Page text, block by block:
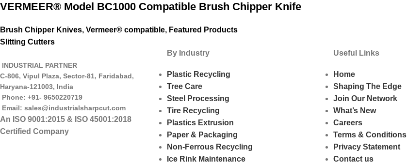
VERMEER® Model BC1000 Compatible Brush Chipper Knife
Brush Chipper Knives, Vermeer® compatible, Featured Products
Slitting Cutters
INDUSTRIAL PARTNER
C-806, Vipul Plaza, Sector-81, Faridabad,
Haryana-121003, India
Phone: +91- 9650220719​
Email: sales@industrialsharpcut.com
An ISO 9001:2015 & ISO 45001:2018
Certified Company
By Industry
Plastic Recycling
Tree Care
Steel Processing
Tire Recycling
Plastics Extrusion
Paper & Packaging
Non-Ferrous Recycling
Ice Rink Maintenance
Useful Links
Home
Shaping The Edge
Join Our Network
What’s New
Careers
Terms & Conditions
Privacy Statement
Contact us